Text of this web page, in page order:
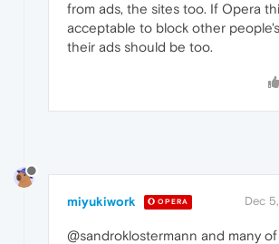
from ads, the sites too. If Opera
acceptable to block other
their ads should be too.
miyukiwork OPERA Dec
@sandroklostermann and many